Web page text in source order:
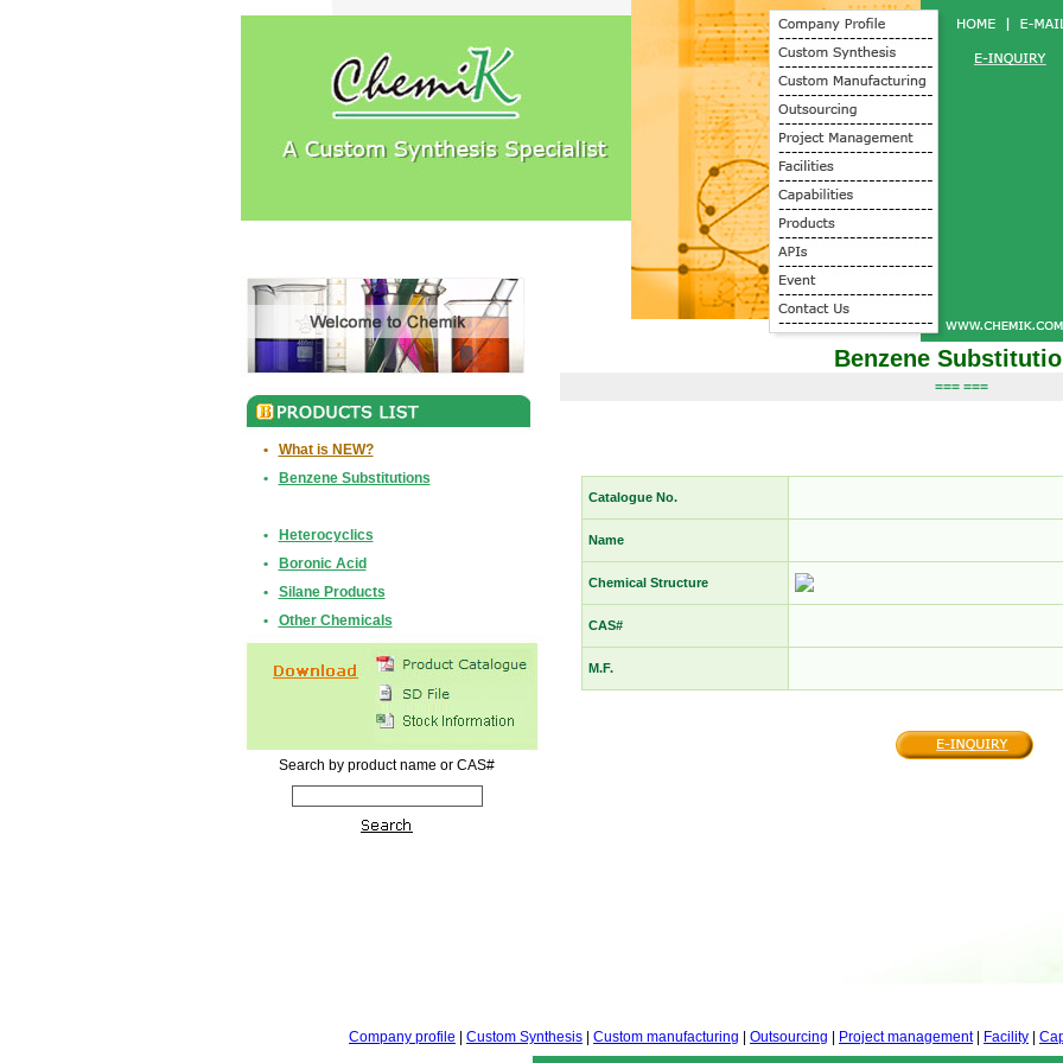
•
What is NEW?
•
Benzene Substitutions
•
Heterocyclics
•
Boronic Acid
•
Silane Products
•
Other Chemicals
Search by product name or CAS#
Benzene
=== ===
Catalogue No.
Name
Chemical Structure
CAS#
M.F.
Company profile Custom Synthesis Custom manufacturing Outsourcing Project management| Facility